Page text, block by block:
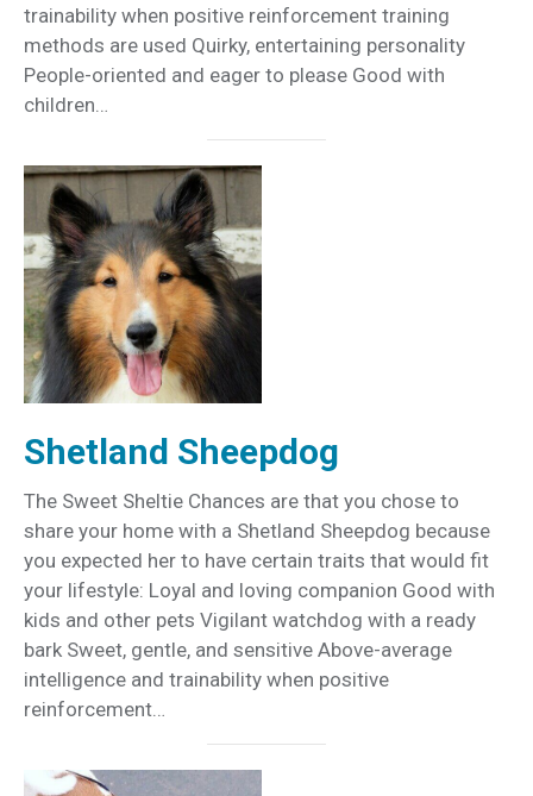
trainability when positive reinforcement training
methods are used Quirky, entertaining personality
People-oriented and eager to please Good with
children…
Shetland Sheepdog
The Sweet Sheltie Chances are that you chose to
share your home with a Shetland Sheepdog because
you expected her to have certain traits that would fit
your lifestyle: Loyal and loving companion Good with
kids and other pets Vigilant watchdog with a ready
bark Sweet, gentle, and sensitive Above-average
intelligence and trainability when positive
reinforcement…